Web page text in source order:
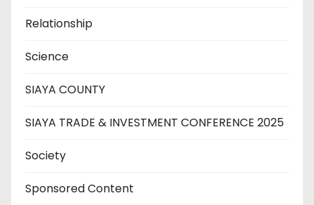
Relationship
Science
SIAYA COUNTY
SIAYA TRADE & INVESTMENT CONFERENCE 2025
Society
Sponsored Content